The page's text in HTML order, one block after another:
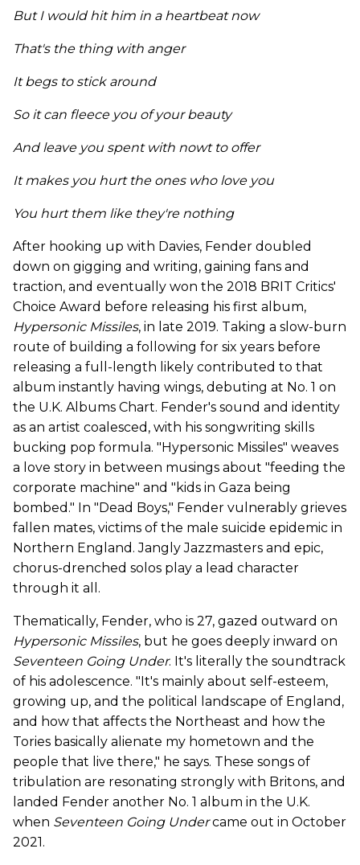
But I would hit him in a heartbeat now
That's the thing with anger
It begs to stick around
So it can fleece you of your beauty
And leave you spent with nowt to offer
It makes you hurt the ones who love you
You hurt them like they're nothing
After hooking up with Davies, Fender doubled
down on gigging and writing, gaining fans and
traction, and eventually won the 2018 BRIT Critics'
Choice Award before releasing his first album,
Hypersonic Missiles, in late 2019. Taking a slow-burn
route of building a following for six years before
releasing a full-length likely contributed to that
album instantly having wings, debuting at No. 1 on
the U.K. Albums Chart. Fender's sound and identity
as an artist coalesced, with his songwriting skills
bucking pop formula. "Hypersonic Missiles" weaves
a love story in between musings about "feeding the
corporate machine" and "kids in Gaza being
bombed." In "Dead Boys," Fender vulnerably grieves
fallen mates, victims of the male suicide epidemic in
Northern England. Jangly Jazzmasters and epic,
chorus-drenched solos play a lead character
through it all.
Thematically, Fender, who is 27, gazed outward on
Hypersonic Missiles, but he goes deeply inward on
Seventeen Going Under. It's literally the soundtrack
of his adolescence. "It's mainly about self-esteem,
growing up, and the political landscape of England,
and how that affects the Northeast and how the
Tories basically alienate my hometown and the
people that live there," he says. These songs of
tribulation are resonating strongly with Britons, and
landed Fender another No. 1 album in the U.K.
when Seventeen Going Undercame out in October
2021.